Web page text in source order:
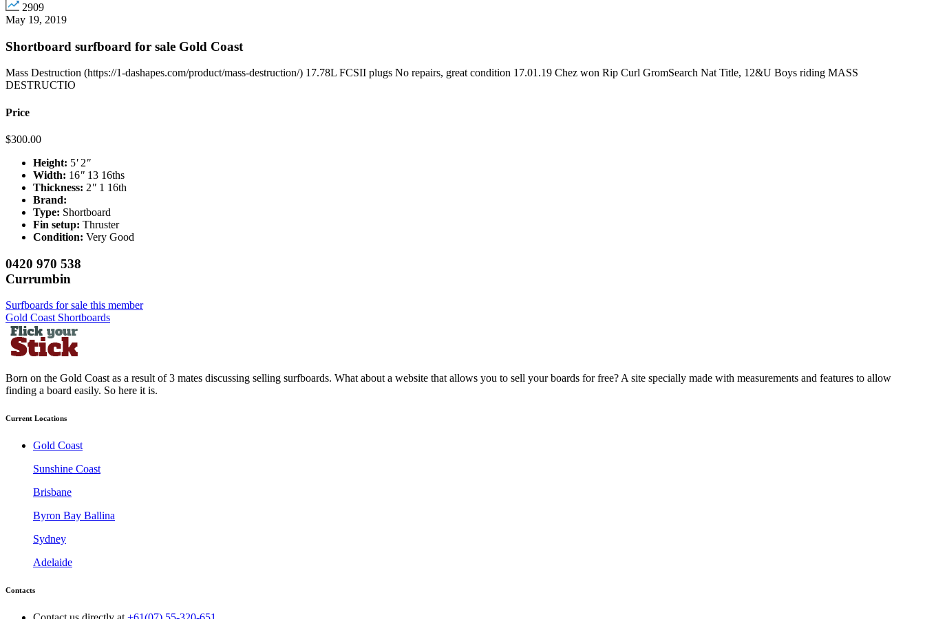
2909
May 19, 2019
Shortboard surfboard for sale Gold Coast
Mass Destruction (https://1-dashapes.com/product/mass-destruction/) 17.78L FCSII plugs No repairs, great condition 17.01.19 Chez won Rip Curl GromSearch Nat Title, 12&U Boys riding MASS
DESTRUCTIO
Price
$300.00
Height: 5'2"
Width: 16" 13 16ths
Thickness: 2" 1 16th
Brand:
Type: Shortboard
Fin setup: Thruster
Condition: Very Good
0420 970 538
Currumbin
Surfboards for sale this member
Gold Coast Shortboards
Born on the Gold Coast as a result of 3 mates discussing selling surfboards. What about a website that allows you to sell your boards for free? A site specially made with measurements and features to allow
finding a board easily. So here it is.
Current Locations
Gold Coast
Sunshine Coast
Brisbane
Byron Bay Ballina
Sydney
Adelaide
Contacts